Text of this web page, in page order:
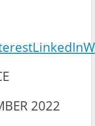
LinkedIn
2022